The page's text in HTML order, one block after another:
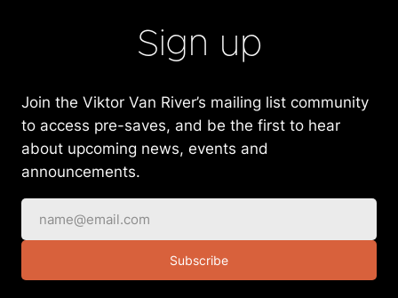
Sign up
Join the Viktor Van River’s mailing list community
to access pre-saves, and be the first to hear
about upcoming news, events and
announcements.
Subscribe